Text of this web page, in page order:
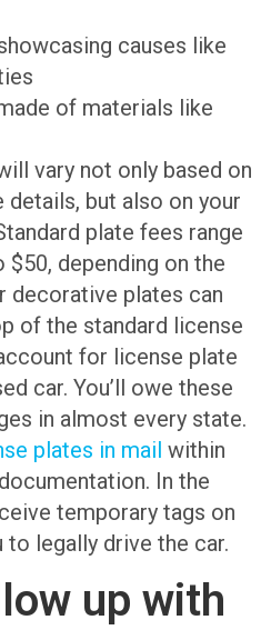
causes like
of materials like
vary not only based on
but also on your
plate fees range
depending on the
decorative plates can
of the standard license
for license plate
car. You’ll owe these
in almost every state.
plates in mail within
In the
temporary tags on
legally drive the car.
up with